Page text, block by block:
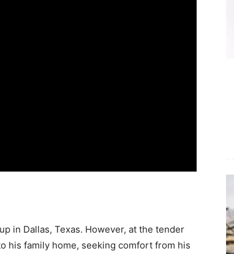
in Dallas, Texas. However, at the tender
his family home, seeking comfort from his